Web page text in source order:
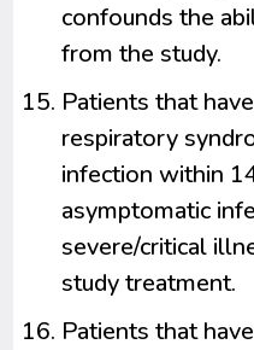
confounds the
from the study.
Patients that
respiratory
infection within
asymptomatic
severe/critical
study treatment.
Patients that